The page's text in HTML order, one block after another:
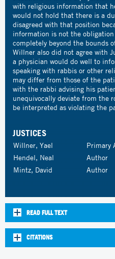
with religious information that
would not hold that there is a
disagreed with that position
information is not the
completely beyond the bounds
Willner also did not agree with
a physician would do well to
speaking with rabbis or other
may differ from those of the
with the rabbi advising his
unequivocally deviate from the
be interpreted as violating the
JUSTICES
Willner, Yael Primary
Hendel, Neal
Author
Mintz, David
Author
READ FULL TEXT
CITATIONS